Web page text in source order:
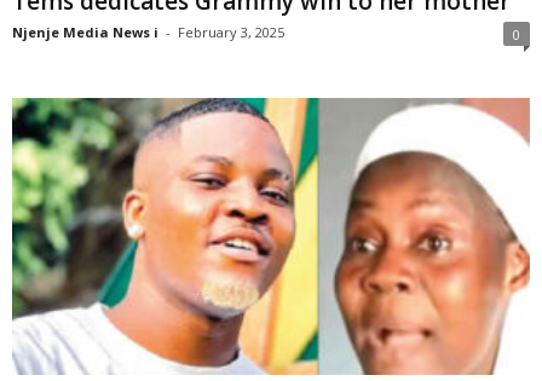
Njenje Media News i - February 3, 2025 0